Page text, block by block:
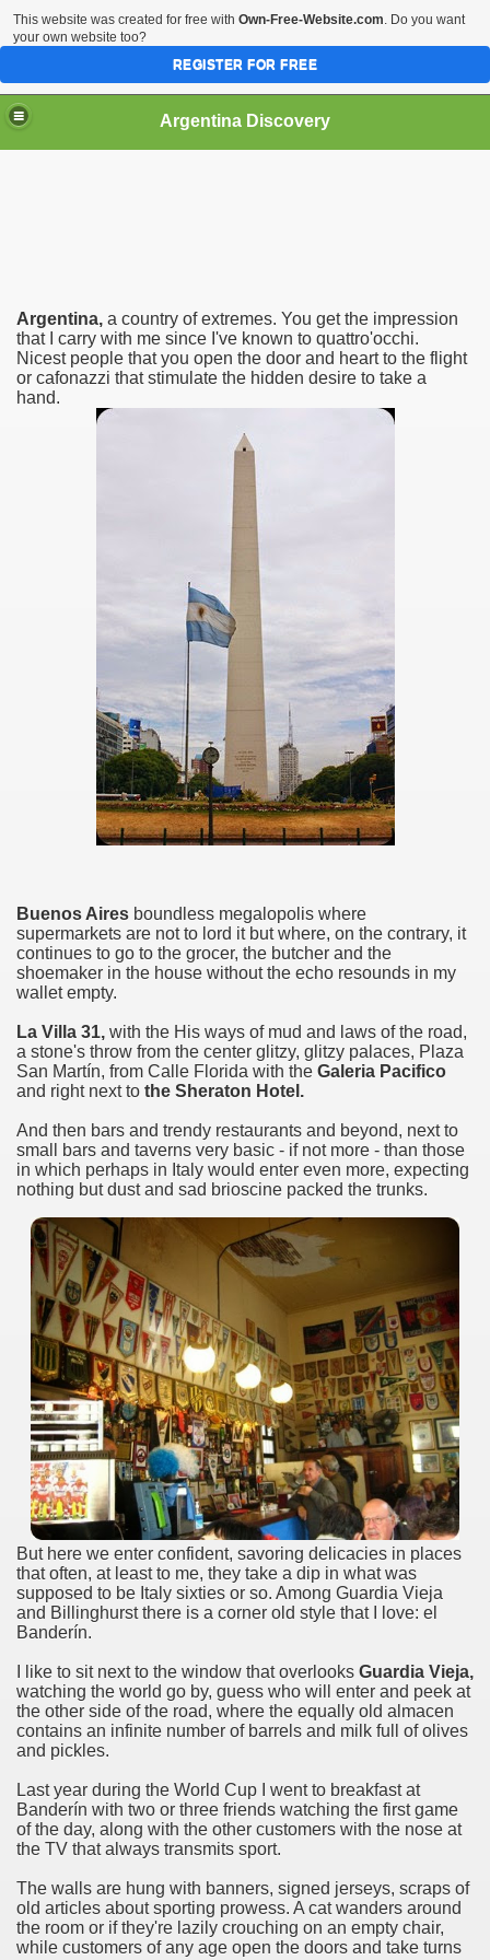
HOME BIODIVERSITY
Argentina Discovery
Argentina, a country of extremes. You get the impression
that I carry with me since I've known to quattro'occhi.
Nicest people that you open the door and heart to the flight
or cafonazzi that stimulate the hidden desire to take a
hand.
Buenos Aires boundless megalopolis where
supermarkets are not to lord it but where, on the contrary, it
continues to go to the grocer, the butcher and the
shoemaker in the house without the echo resounds in my
wallet empty.
La Villa 31, with the His ways of mud and laws of the road,
a stone's throw from the center glitzy, glitzy palaces, Plaza
San Martín, from Calle Florida with the Galeria Pacifico
and right next to the Sheraton Hotel.
And then bars and trendy restaurants and beyond, next to
small bars and taverns very basic - if not more - than those
in which perhaps in Italy would enter even more, expecting
nothing but dust and sad brioscine packed the trunks.
But here we enter confident, savoring delicacies in places
that often, at least to me, they take a dip in what was
supposed to be Italy sixties or so. Among Guardia Vieja
and Billinghurst there is a corner old style that I love: el
Banderín.
I like to sit next to the window that overlooks Guardia Vieja,
watching the world go by, guess who will enter and peek at
the other side of the road, where the equally old almacen
contains an infinite number of barrels and milk full of olives
and pickles.
Last year during the World Cup I went to breakfast at
Banderín with two or three friends watching the first game
of the day, along with the other customers with the nose at
the TV that always transmits sport.
The walls are hung with banners, signed jerseys, scraps of
old articles about sporting prowess. A cat wanders around
the room or if they're lazily crouching on an empty chair,
while customers of any age open the doors and take turns
excellence
native forest with waterfalls and natural viewpoints.
in underground, coming to form springs.
for its rugged beauty and landscape framework of
identity has been a perennial challenge of indigenous
Park to Close
at the Bombonera?
heritage of a community of Neuquèn.
the millenarian mapuche tradition.
This website was created for free with Own-Free-Website.com. Do you want
your own website too?
REGISTER FOR FREE